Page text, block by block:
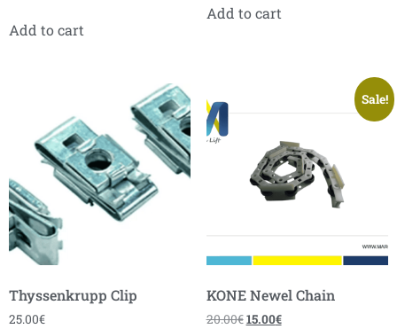
Add to cart
Add to cart
Thyssenkrupp Clip
25.00€
Sale!
KONE Newel Chain
20.00€15.00€